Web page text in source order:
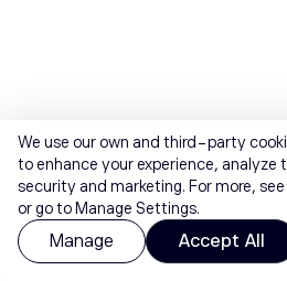
We use our own and third-party
to enhance your experience,
security and marketing. For more,
or go to Manage Settings.
Manage Accept All